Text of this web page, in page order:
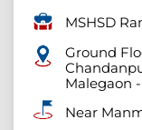
MSHSD
Ground
Malegaon -
Near